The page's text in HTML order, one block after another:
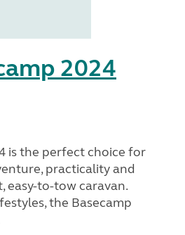
2024
is the perfect choice for
practicality and
easy-to-tow caravan.
the Basecamp